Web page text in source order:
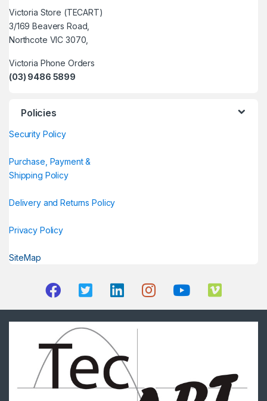
Victoria Store (TECART)
3/169 Beavers Road,
Northcote VIC 3070,
Victoria Phone Orders
(03) 9486 5899
Policies
Security Policy
Purchase, Payment &
Shipping Policy
Delivery and Returns Policy
Privacy Policy
SiteMap